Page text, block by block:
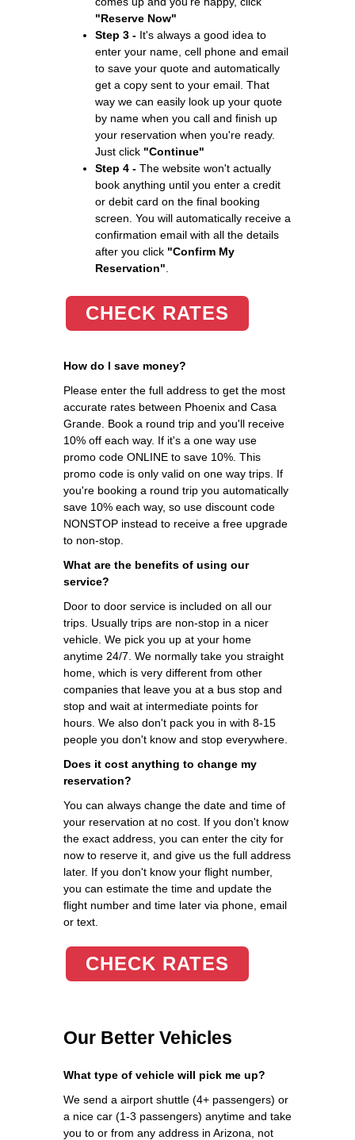
"Reserve Now"
Step 3 - It's always a good idea to
enter your name, cell phone and email
to save your quote and automatically
get a copy sent to your email. That
way we can easily look up your quote
by name when you call and finish up
your reservation when you're ready.
Just click "Continue"
Step 4 - The website won't actually
book anything until you enter a credit
or debit card on the final booking
screen. You will automatically receive a
confirmation email with all the details
after you click "Confirm My
Reservation"
CHECK RATES
How do I save money?
Please enter the full address to get the most
accurate rates between Phoenix and Casa
Grande. Book a round trip and you'll receive
10% off each way. If it's a one way use
promo code ONLINE to save 10%. This
promo code is only valid on one way trips. If
you're booking a round trip you automatically
save 10% each way, so use discount code
NONSTOP instead to receive a free upgrade
to non-stop.
What are the benefits of using our
service?
Door to door service is included on all our
trips. Usually trips are non-stop in a nicer
vehicle. We pick you up at your home
anytime 24/7. We normally take you straight
home, which is very different from other
companies that leave you at a bus stop and
stop and wait at intermediate points for
hours. We also don't pack you in with 8-15
people you don't know and stop everywhere.
Does it cost anything to change my
reservation?
You can always change the date and time of
your reservation at no cost. If you don't know
the exact address, you can enter the city for
now to reserve it, and give us the full address
later. If you don't know your flight number,
you can estimate the time and update the
flight number and time later via phone, email
or text.
CHECK RATES
Our Better Vehicles
What type of vehicle will pick me up?
We send a airport shuttle (4+ passengers) or
a nice car (1-3 passengers) anytime and take
you to or from any address in Arizona, not